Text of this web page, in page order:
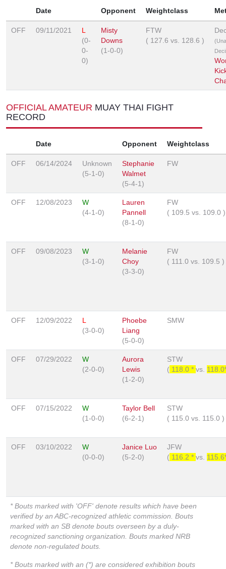
Date Opponent Weightclass
OFF 09/11/2021
L
(0-
0-
0)
Misty
Downs
(1-0-0)
FTW
( 127.6 vs. 128.6 )
OFFICIAL AMATEUR MUAY THAI FIGHT
RECORD
Date Opponent Weightclass
OFF 06/14/2024
Unknown
(5-1-0)
Stephanie
Walmet
(5-4-1)
FW
OFF 12/08/2023
W
(4-1-0)
Lauren
Pannell
(8-1-0)
FW
( 109.5 vs. 109.0 )
OFF 09/08/2023
W
(3-1-0)
Melanie
Choy
(3-3-0)
FW
( 111.0 vs. 109.5 )
OFF 12/09/2022
L
(3-0-0)
Phoebe
Liang
(5-0-0)
SMW
OFF 07/29/2022
W
(2-0-0)
Aurora
Lewis
(1-2-0)
STW
( 118.0 * vs.
OFF 07/15/2022
W
(1-0-0)
Taylor Bell
(6-2-1)
STW
( 115.0 vs. 115.0 )
OFF 03/10/2022
W
(0-0-0)
Janice Luo
(5-2-0)
JFW
( 116.2 * vs.
* Bouts marked with 'OFF' denote results which have been
verified by an ABC-recognized athletic commission. Bouts
marked with an SB denote bouts overseen by a duly-
recognized sanctioning organization. Bouts marked NRB
denote non-regulated bouts.
* Bouts marked with an (*) are considered exhibition bouts